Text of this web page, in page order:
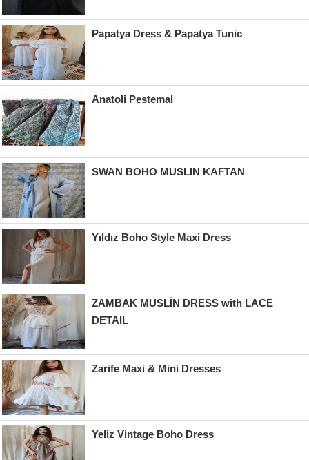
Papatya Dress & Papatya Tunic
Anatoli Pestemal
SWAN BOHO MUSLIN KAFTAN
Yıldız Boho Style Maxi Dress
ZAMBAK MUSLİN DRESS with LACE
DETAIL
Zarife Maxi & Mini Dresses
Yeliz Vintage Boho Dress